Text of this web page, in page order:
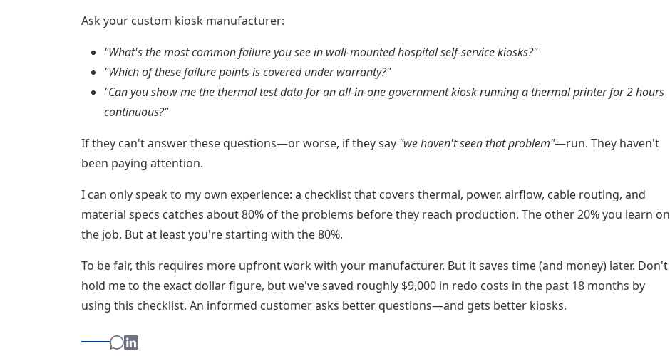
Ask your custom kiosk manufacturer:
"What's the most common failure you see in wall-mounted hospital self-service kiosks?"
"Which of these failure points is covered under warranty?"
"Can you show me the thermal test data for an all-in-one government kiosk running a thermal printer for 2 hours
continuous?"
If they can't answer these questions—or worse, if they say "we haven't seen that problem"—run. They haven't
been paying attention.
I can only speak to my own experience: a checklist that covers thermal, power, airflow, cable routing, and
material specs catches about 80% of the problems before they reach production. The other 20% you learn on
the job. But at least you're starting with the 80%.
To be fair, this requires more upfront work with your manufacturer. But it saves time (and money) later. Don't
hold me to the exact dollar figure, but we've saved roughly $9,000 in redo costs in the past 18 months by
using this checklist. An informed customer asks better questions—and gets better kiosks.